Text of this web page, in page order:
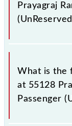
Prayagraj
It is advisable
- Manduadih
before
time, and
which the fare
the tickets sold.
What is the
at 55128
Passenger